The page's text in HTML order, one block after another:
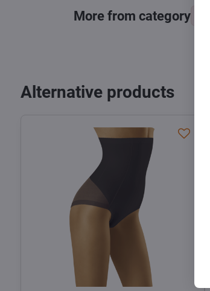
More from category
Alternative products